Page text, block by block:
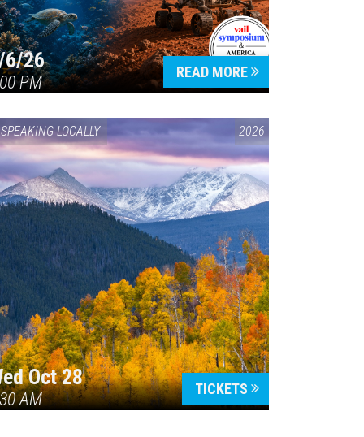
6/26
PM
READ MORE
SPEAKING LOCALLY 2026
Oct 28
AM
TICKETS